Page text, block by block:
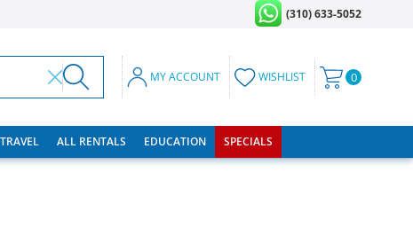
(310) 633-5052
MY ACCOUNT WISHLIST 0
ALL RENTALS EDUCATION SPECIALS